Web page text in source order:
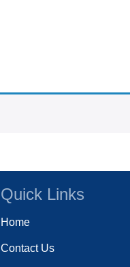
Quick Links
Home
Contact Us